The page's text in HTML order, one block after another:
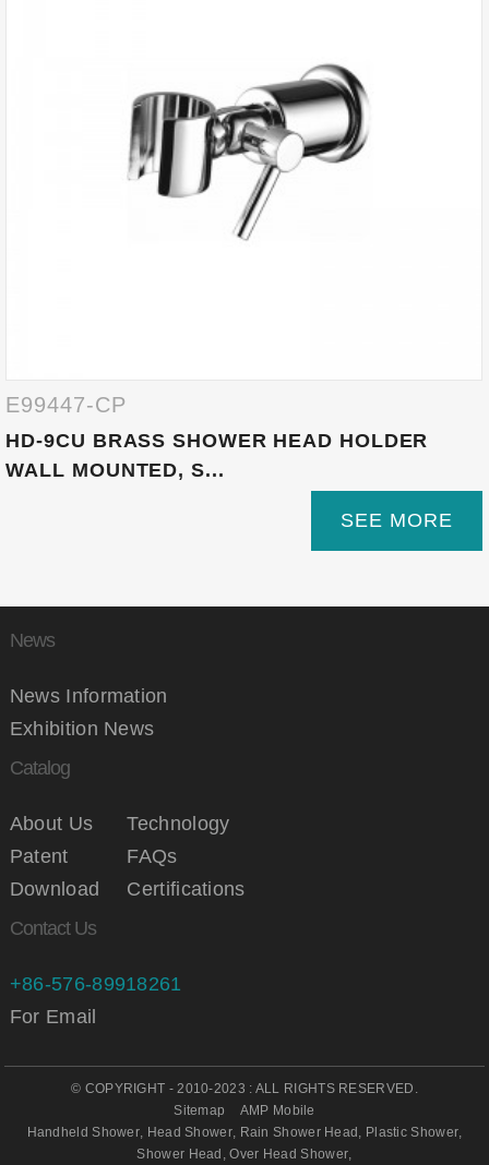
E99447-CP
HD-9CU BRASS SHOWER HEAD HOLDER
WALL MOUNTED, S...
SEE MORE
News
News Information
Exhibition News
Catalog
About Us
Technology
Patent
FAQs
Download
Certifications
Contact Us
+86-576-89918261
For Email
© COPYRIGHT - 2010-2023 : ALL RIGHTS RESERVED.
Sitemap
AMP Mobile
Handheld Shower, Head Shower, Rain Shower Head , Plastic Shower,
Shower Head ,Over Head Shower,